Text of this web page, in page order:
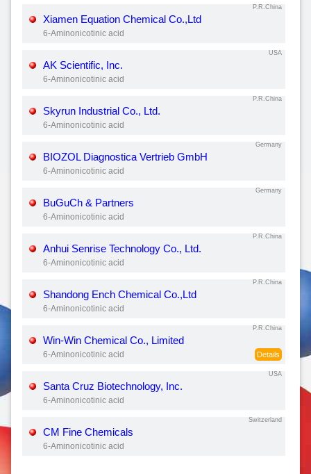
P.R.China
Xiamen Equation Chemical Co.,Ltd
6-Aminonicotinic acid
USA
AK Scientific, Inc.
6-Aminonicotinic acid
P.R.China
Skyrun Industrial Co., Ltd.
6-Aminonicotinic acid
Germany
BIOZOL Diagnostica Vertrieb GmbH
6-Aminonicotinic acid
Germany
BuGuCh & Partners
6-Aminonicotinic acid
P.R.China
Anhui Senrise Technology Co., Ltd.
6-Aminonicotinic acid
P.R.China
Shandong Ench Chemical Co.,Ltd
6-Aminonicotinic acid
P.R.China
Win-Win Chemical Co., Limited
6-Aminonicotinic acid Details
USA
Santa Cruz Biotechnology, Inc.
6-Aminonicotinic acid
Switzerland
CM Fine Chemicals
6-Aminonicotinic acid